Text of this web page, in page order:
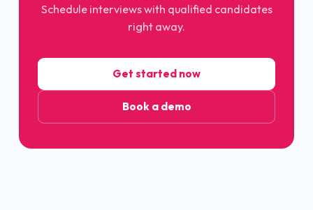
Schedule interviews with qualified candidates
right away.
Get started now
Book a demo